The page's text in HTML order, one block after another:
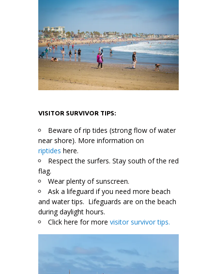
VISITOR SURVIVOR TIPS:
Beware of rip tides (strong flow of water
near shore). More information on
riptides here.
Respect the surfers. Stay south of the red
flag.
Wear plenty of sunscreen.
Ask a lifeguard if you need more beach
and water tips. Lifeguards are on the beach
during daylight hours.
Click here for more visitor survivor tips.